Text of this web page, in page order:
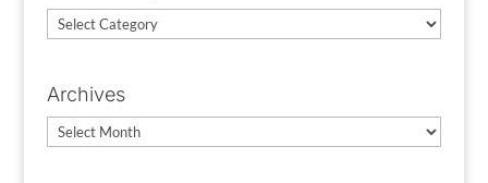
News
Archives
Archives